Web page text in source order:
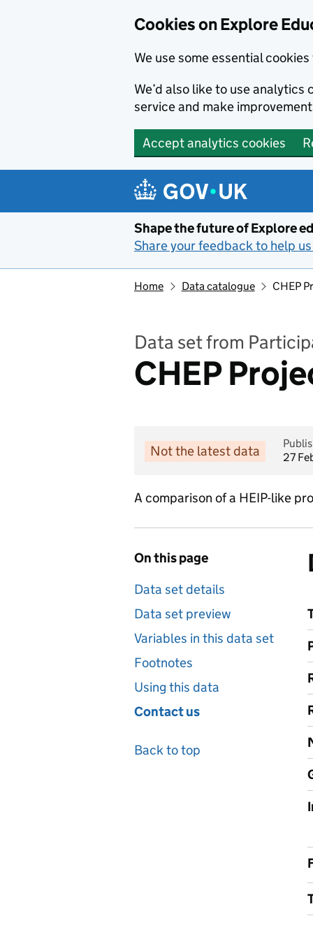
Cookies on Explore
We use some essential
We’d also like to use
service and make
Accept analytics cookies
Shape the future of Explore
Share your feedback to help
Home Data catalogue CHEP
Data set from
CHEP
Not the latest data
27
A comparison of a HEIP-like
On this page
Data set details
Data set preview
Variables in this data set
Footnotes
Using this data
Contact us
Back to top